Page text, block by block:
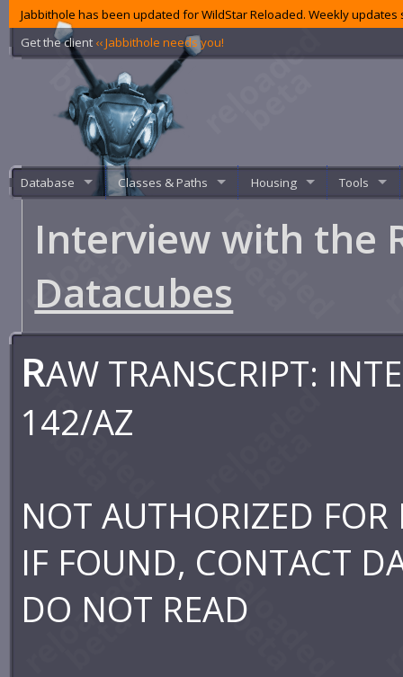
Jabbithole has been updated for WildStar Reloaded. Weekly
Get the client ‹‹ Jabbithole needs you!
Database Classes & Paths Housing Tools
Interview with the
Datacubes
RAW TRANSCRIPT:
142/AZ
NOT AUTHORIZED FOR
IF FOUND, CONTACT
DO NOT READ